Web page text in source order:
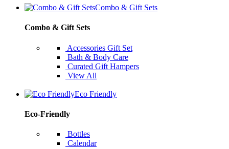
Combo & Gift Sets
Combo & Gift Sets
Accessories Gift Set
Bath & Body Care
Curated Gift Hampers
View All
Eco Friendly
Eco-Friendly
Bottles
Calendar